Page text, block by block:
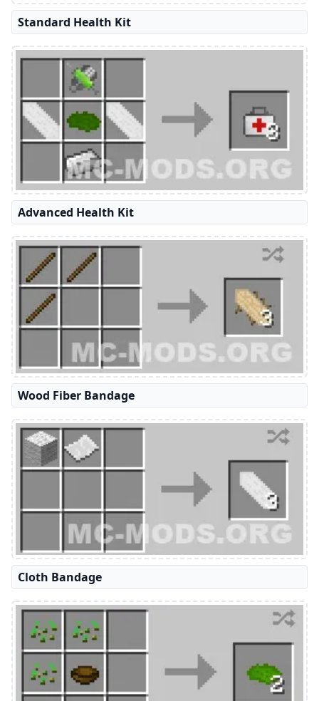
Standard Health Kit
Advanced Health Kit
Wood Fiber Bandage
Cloth Bandage